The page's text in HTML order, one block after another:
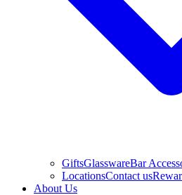
GiftsGlasswareBar
LocationsContact us
About Us